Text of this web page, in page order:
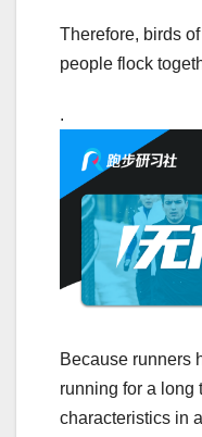
Therefore, birds
people flock
.
Because runners
running for a long
characteristics in